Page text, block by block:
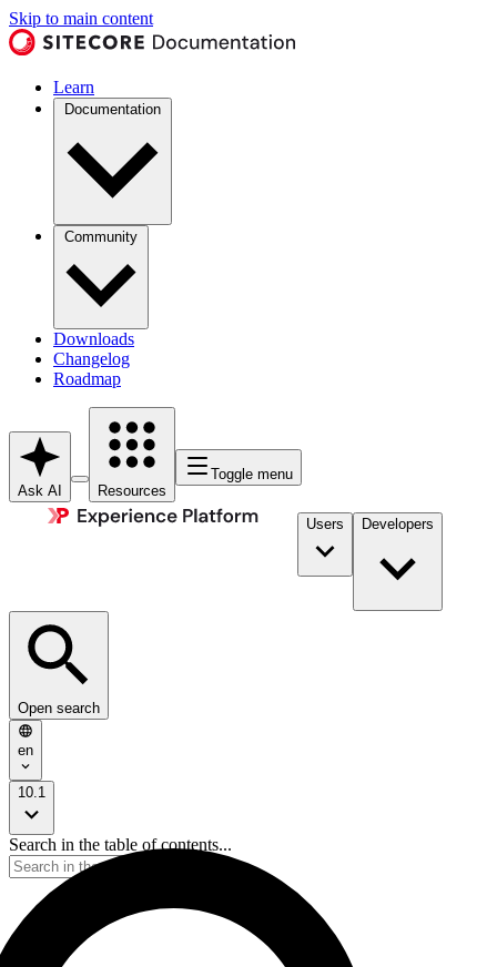
Skip to main content
Learn
Documentation
Community
Downloads
Changelog
Roadmap
Ask AI Resources
Toggle menu
Users Developers
Open search
en
10.1
Search in the table of contents...